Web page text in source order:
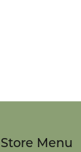
Store Menu